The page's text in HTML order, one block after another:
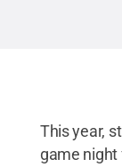
This year,
game